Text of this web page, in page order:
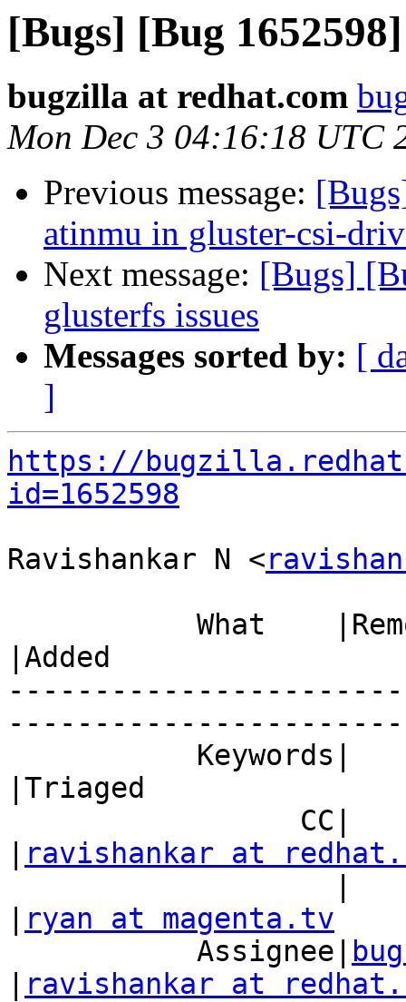
[Bugs] [Bug
bugzilla at redhat.com
Mon Dec 3 04:16:18 UTC
Previous message:
atinmu in gluster-csi-
Next message: [Bugs]
glusterfs issues
Messages sorted by: [
]
https://
id=1652598
Ravishankar N <
|Added
|Triaged
ravishankar at
ryan at magenta.tv
           Assignee|
ravishankar at